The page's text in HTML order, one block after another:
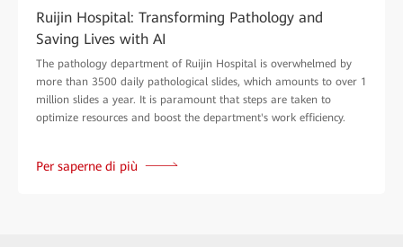
Ruijin Hospital: Transforming Pathology and
Saving Lives with AI
The pathology department of Ruijin Hospital is overwhelmed by
more than 3500 daily pathological slides, which amounts to over 1
million slides a year. It is paramount that steps are taken to
optimize resources and boost the department's work efficiency.
Per saperne di più